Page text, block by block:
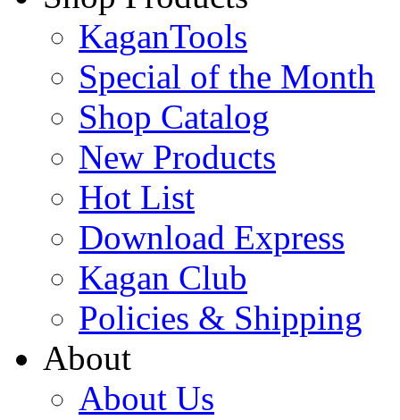
KaganTools
Special of the Month
Shop Catalog
New Products
Hot List
Download Express
Kagan Club
Policies & Shipping
About
About Us